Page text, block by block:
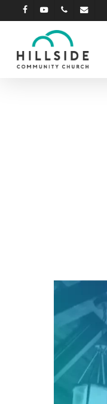
Skip
to
content
facebookyoutubephoneemail